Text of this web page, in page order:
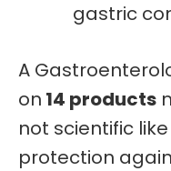
gastric
A
on 14 products
not scientific
protection